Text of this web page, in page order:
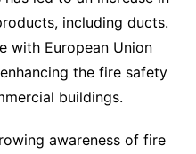
including ducts.
with European Union
the fire safety
buildings.
awareness of fire